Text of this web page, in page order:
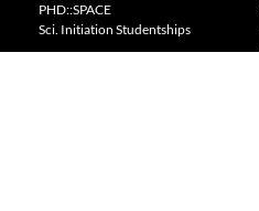
PHD::SPACE
Sci. Initiation Studentships